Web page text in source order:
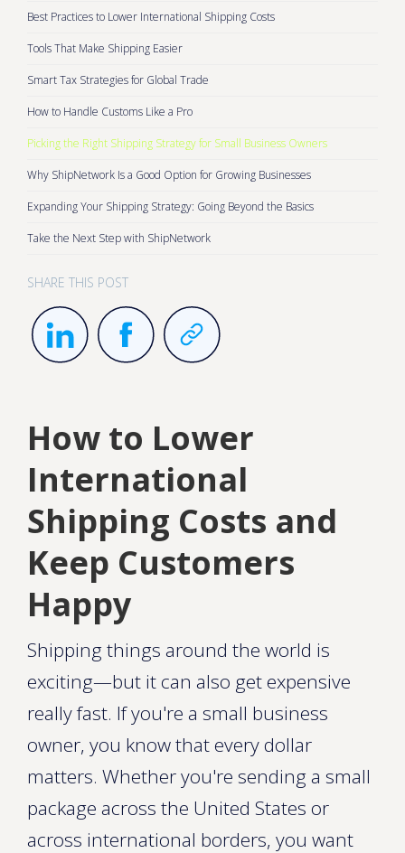
Best Practices to Lower International Shipping Costs
Tools That Make Shipping Easier
Smart Tax Strategies for Global Trade
How to Handle Customs Like a Pro
Picking the Right Shipping Strategy for Small Business Owners
Why ShipNetwork Is a Good Option for Growing Businesses
Expanding Your Shipping Strategy: Going Beyond the Basics
Take the Next Step with ShipNetwork
SHARE THIS POST
How to Lower
International
Shipping Costs and
Keep Customers
Happy
Shipping things around the world is
exciting—but it can also get expensive
really fast. If you're a small business
owner, you know that every dollar
matters. Whether you're sending a small
package across the United States or
across international borders, you want